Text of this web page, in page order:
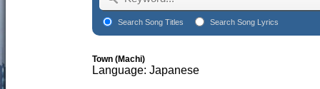
Search Song Titles Search Song Lyrics
Town (Machi)
Language: Japanese